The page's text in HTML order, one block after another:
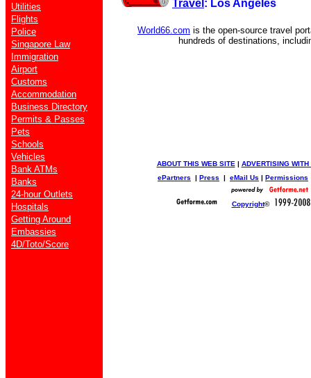
Utilities
Flights
Police
Singapore Law
Immigration
Airport
Customs
Accommodation
Business Directory
Permits & Passes
Pets
Schools
Vehicles
Bank ATMs
Banks
24-hour Outlets
Hospitals
Getting Around
Embassies
4D/Toto/Score
Travel : Los Angeles
World66.com is the open-source travel
hundreds of destinations,
ABOUT THIS WEB SITE | ADVERTISING WITH
ePartners | Press | eMail Us | Permissions
Copyright©